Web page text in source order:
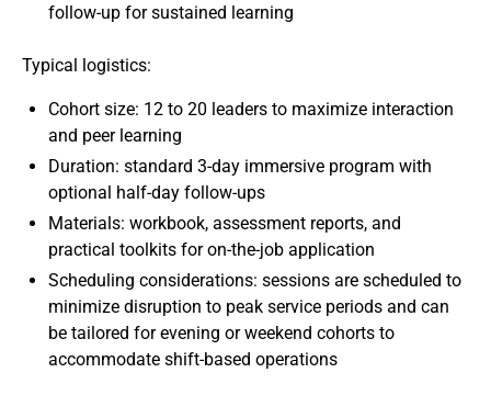
follow-up for sustained learning
Typical logistics:
Cohort size: 12 to 20 leaders to maximize interaction
and peer learning
Duration: standard 3-day immersive program with
optional half-day follow-ups
Materials: workbook, assessment reports, and
practical toolkits for on-the-job application
Scheduling considerations: sessions are scheduled to
minimize disruption to peak service periods and can
be tailored for evening or weekend cohorts to
accommodate shift-based operations